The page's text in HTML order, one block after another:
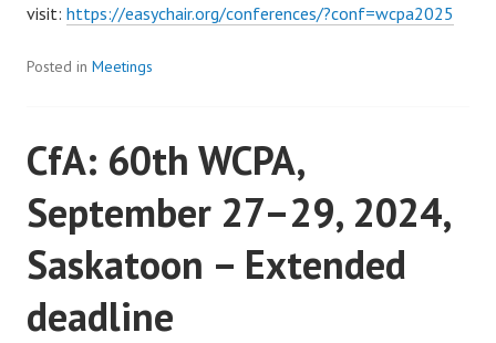
visit: https://easychair.org/conferences/?conf=wcpa2025
Posted in Meetings
CfA: 60th WCPA,
September 27–29, 2024,
Saskatoon – Extended
deadline